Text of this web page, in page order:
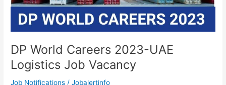
DP World Careers 2023-UAE
Logistics Job Vacancy
Job Notifications /Jobalertinfo